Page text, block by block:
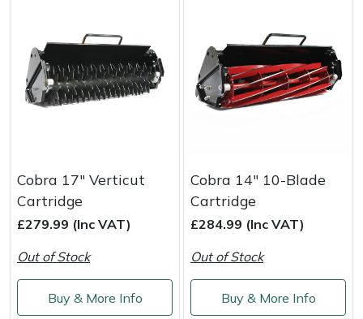
Cobra 17" Verticut
Cartridge
£279.99 (Inc VAT)
Out of Stock
Buy & More Info
Cobra 14" 10-Blade
Cartridge
£284.99 (Inc VAT)
Out of Stock
Buy & More Info